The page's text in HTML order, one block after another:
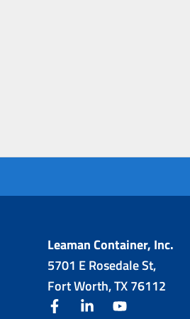
Leaman Container, Inc.
5701 E Rosedale St,
Fort Worth, TX 76112
facebooklinkedin